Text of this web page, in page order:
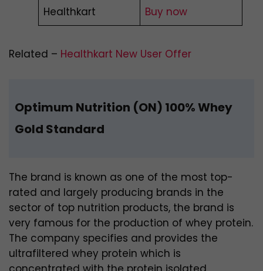
Healthkart Buy now
Related – Healthkart New User Offer
Optimum Nutrition (ON) 100% Whey
Gold Standard
The brand is known as one of the most top-
rated and largely producing brands in the
sector of top nutrition products, the brand is
very famous for the production of whey protein.
The company specifies and provides the
ultrafiltered whey protein which is